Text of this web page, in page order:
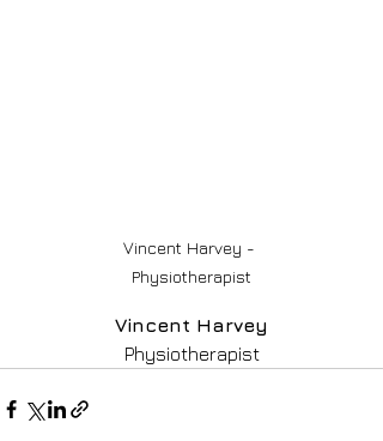
Vincent Harvey -
Physiotherapist
Vincent Harvey
Physiotherapist